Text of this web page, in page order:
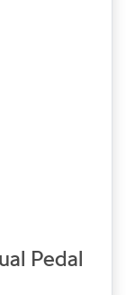
Pedal